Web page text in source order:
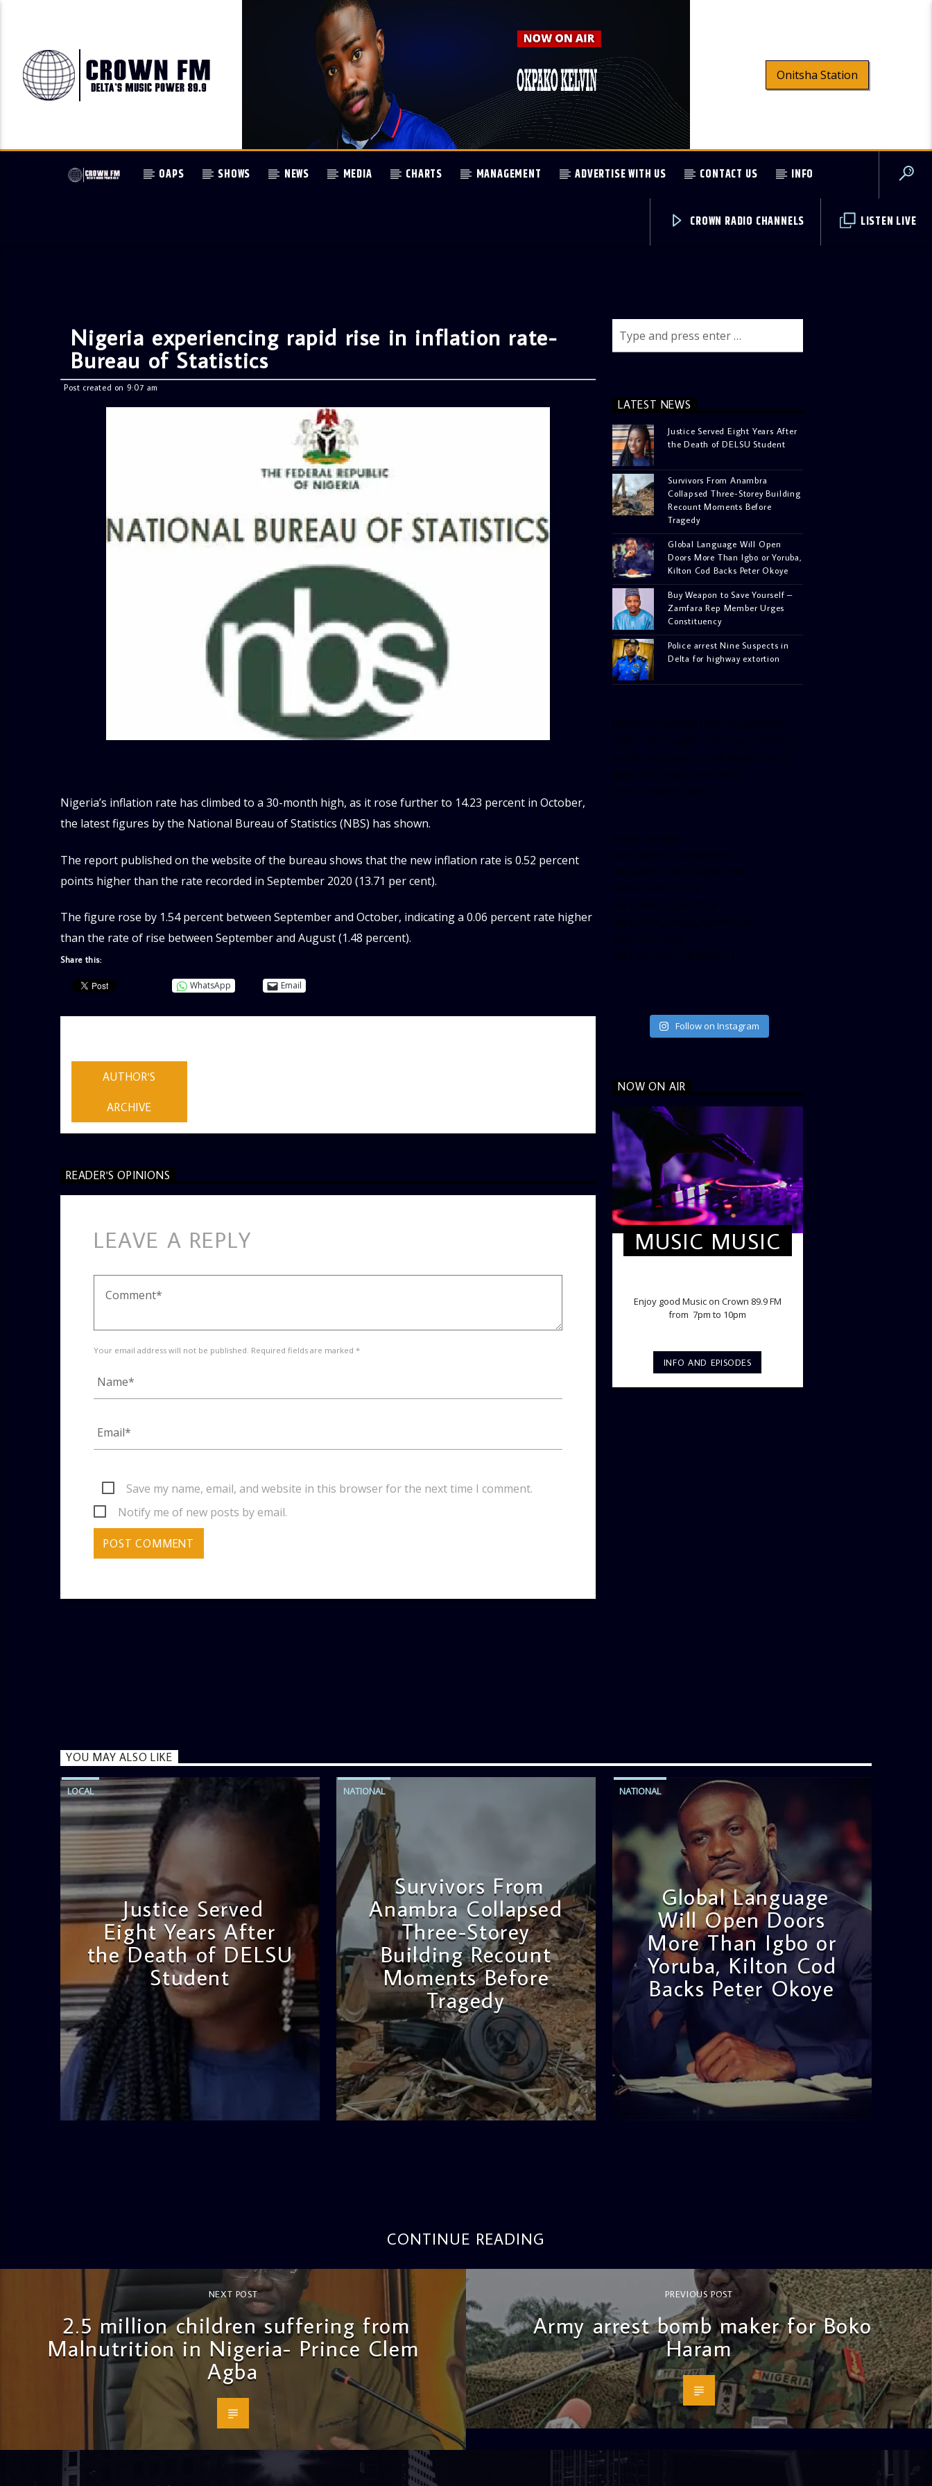
Onitsha Station
OAPS SHOWS NEWS MEDIA CHARTS MANAGEMENT ADVERTISE WITH US CONTACT US INFO
LISTEN LIVE
CROWN RADIO CHANNELS
Nigeria experiencing rapid rise in inflation rate-
Bureau of Statistics
Post created on 9:07 am
Nigeria’s inflation rate has climbed to a 30-month high, as it rose further to 14.23 percent in October,
the latest figures by the National Bureau of Statistics (NBS) has shown.
The report published on the website of the bureau shows that the new inflation rate is 0.52 percent
points higher than the rate recorded in September 2020 (13.71 per cent).
The figure rose by 1.54 percent between September and October, indicating a 0.06 percent rate higher
than the rate of rise between September and August (1.48 percent).
Share this:
WhatsApp Email
AUTHOR'S
ARCHIVE
READER'S OPINIONS
LEAVE A REPLY
Your email address will not be published. Required fields are marked *
Save my name, email, and website in this browser for the next time I comment.
Notify me of new posts by email.
LATEST NEWS
Justice Served Eight Years After
the Death of DELSU Student
Survivors From Anambra
Collapsed Three-Storey Building
Recount Moments Before
Tragedy
Global Language Will Open
Doors More Than Igbo or Yoruba,
Kilton Cod Backs Peter Okoye
Buy Weapon to Save Yourself –
Zamfara Rep Member Urges
Constituency
Police arrest Nine Suspects in
Delta for highway extortion
Follow on Instagram
NOW ON AIR
MUSIC MUSIC
Enjoy good Music on Crown 89.9 FM
from 7pm to 10pm
INFO AND EPISODES
YOU MAY ALSO LIKE
LOCAL
Justice Served
Eight Years After
the Death of DELSU
Student
admin
2:38 PM
NATIONAL
Survivors From
Anambra Collapsed
Three-Storey
Building Recount
Moments Before
Tragedy
admin
11:53 AM
NATIONAL
Global Language
Will Open Doors
More Than Igbo or
Yoruba, Kilton Cod
Backs Peter Okoye
admin
CONTINUE READING
NEXT POST
2.5 million children suffering from
Malnutrition in Nigeria- Prince Clem
Agba
PREVIOUS POST
Army arrest bomb maker for Boko
Haram